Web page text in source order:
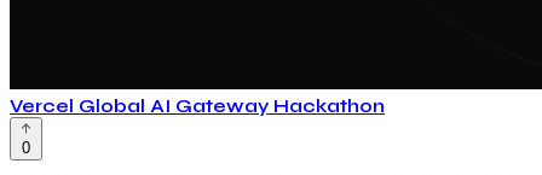
Vercel Global AI Gateway Hackathon
0